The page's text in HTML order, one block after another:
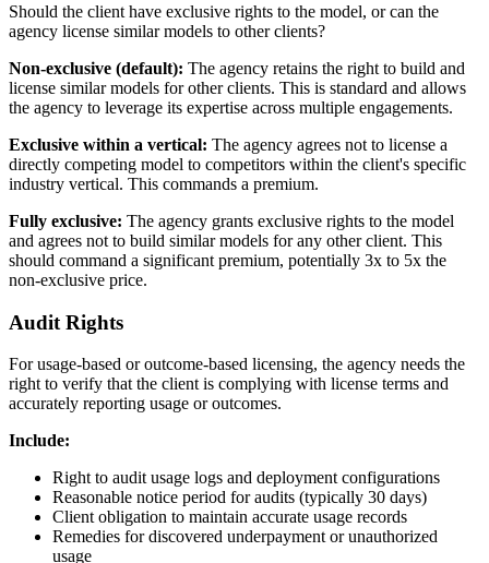
Should the client have exclusive rights to the model, or can the
agency license similar models to other clients?
Non-exclusive (default): The agency retains the right to build and
license similar models for other clients. This is standard and allows
the agency to leverage its expertise across multiple engagements.
Exclusive within a vertical: The agency agrees not to license a
directly competing model to competitors within the client's specific
industry vertical. This commands a premium.
Fully exclusive: The agency grants exclusive rights to the model
and agrees not to build similar models for any other client. This
should command a significant premium, potentially 3x to 5x the
non-exclusive price.
Audit Rights
For usage-based or outcome-based licensing, the agency needs the
right to verify that the client is complying with license terms and
accurately reporting usage or outcomes.
Include:
Right to audit usage logs and deployment configurations
Reasonable notice period for audits (typically 30 days)
Client obligation to maintain accurate usage records
Remedies for discovered underpayment or unauthorized
usage